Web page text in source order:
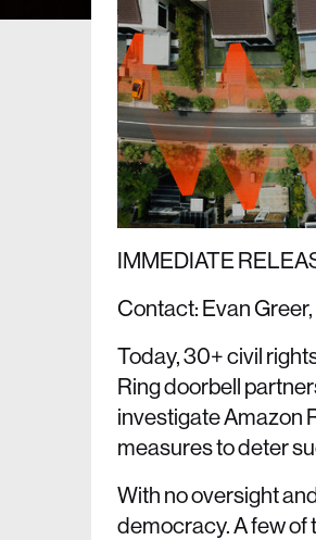
IMMEDIATE
Contact: Evan
Today, 30+ civil
Ring doorbell
investigate Amazon
measures to deter
With no oversight
democracy. A few of